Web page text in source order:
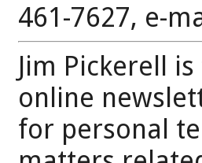
461-7627, e-
Jim Pickerell
online
for personal